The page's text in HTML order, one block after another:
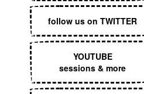
follow us on TWITTER
YOUTUBE
sessions & more